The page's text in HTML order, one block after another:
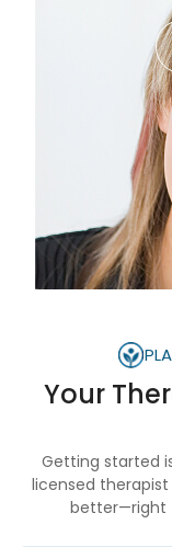
Your
Getting started
licensed
better—right